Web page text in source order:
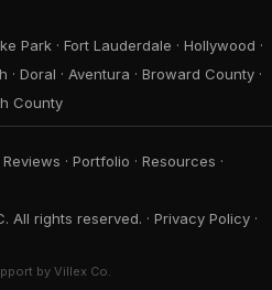
Park · Fort Lauderdale · Hollywood ·
· Doral · Aventura · Broward County ·
County
Reviews · Portfolio · Resources ·
All rights reserved. · Privacy Policy ·
by Villex Co.